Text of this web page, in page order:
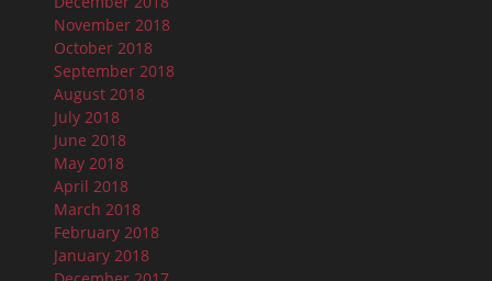
November 2018
October 2018
September 2018
August 2018
July 2018
June 2018
May 2018
April 2018
March 2018
February 2018
January 2018